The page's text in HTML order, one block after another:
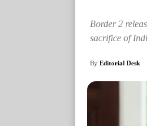
Border 2
sacrifice of
By Editorial Desk